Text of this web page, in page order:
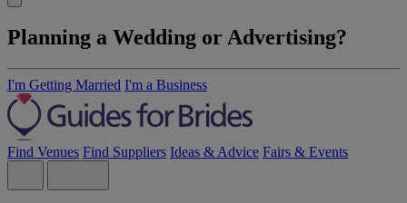
Planning a Wedding or Advertising?
I'm Getting Married I'm a Business
Find Venues Find Suppliers Ideas & Advice Fairs & Events